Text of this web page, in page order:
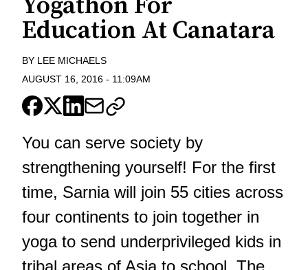
Education At Canatara
BY LEE MICHAELS
AUGUST 16, 2016 - 11:09AM
You can serve society by
strengthening yourself! For the first
time, Sarnia will join 55 cities across
four continents to join together in
yoga to send underprivileged kids in
tribal areas of Asia to school. The